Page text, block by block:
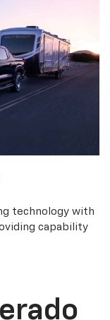
technology with
capability